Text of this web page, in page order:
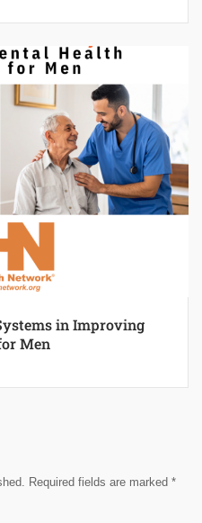
in Improving
Men
Required fields are marked *